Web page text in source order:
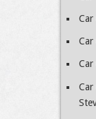
Car
Car
Car
Car